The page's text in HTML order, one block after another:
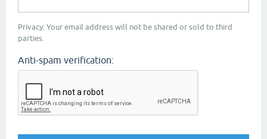
Privacy: Your email address will not be shared or sold to third
parties.
Anti-spam verification: